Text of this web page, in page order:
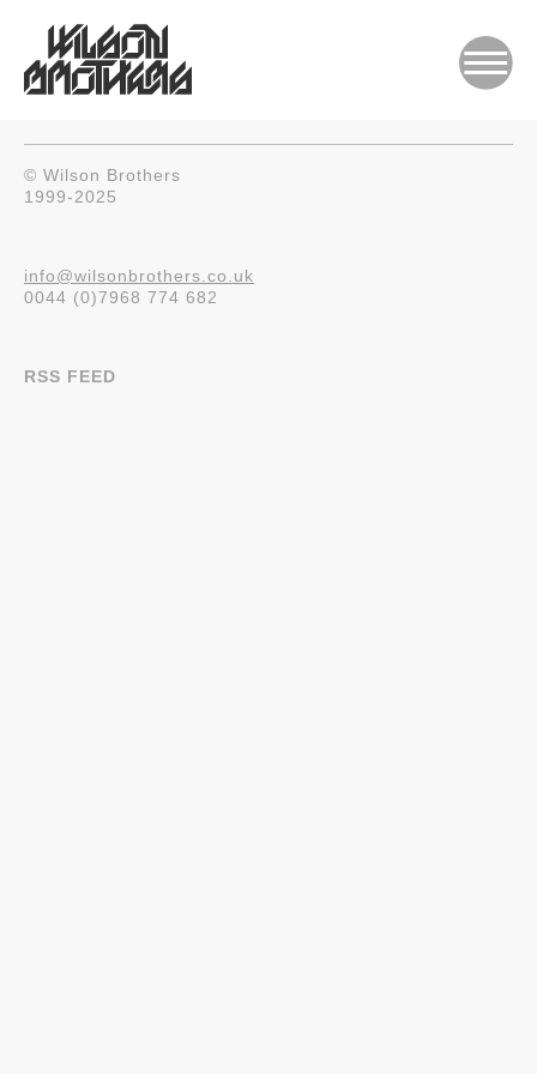
© Wilson Brothers
1999-2025
info@wilsonbrothers.co.uk
0044 (0)7968 774 682
RSS FEED